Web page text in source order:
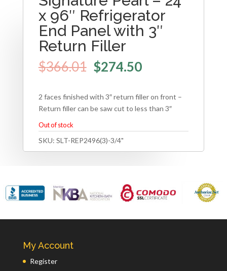
x 96″ Refrigerator
End Panel with 3″
Return Filler
$366.01 $274.50
2 faces finished with 3″ return filler on front –
Return filler can be saw cut to less than 3″
Out of stock
SKU: SLT-REP2496(3)-3/4"
My Account
Register